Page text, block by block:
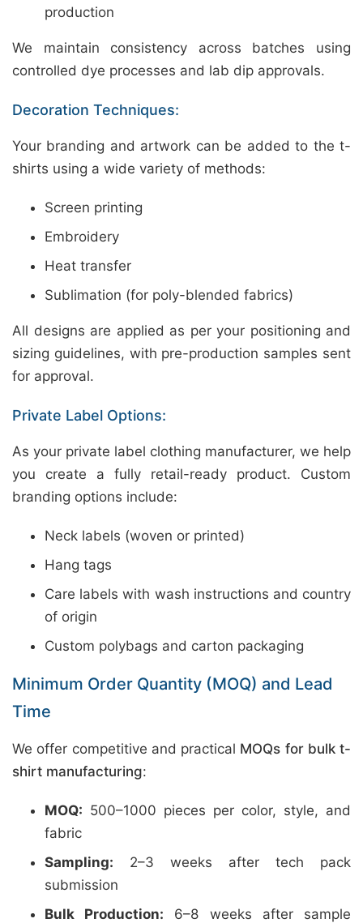
production
We maintain consistency across batches using
controlled dye processes and lab dip approvals.
Decoration Techniques:
Your branding and artwork can be added to the t-
shirts using a wide variety of methods:
Screen printing
Embroidery
Heat transfer
Sublimation (for poly-blended fabrics)
All designs are applied as per your positioning and
sizing guidelines, with pre-production samples sent
for approval.
Private Label Options:
As your private label clothing manufacturer, we help
you create a fully retail-ready product. Custom
branding options include:
Neck labels (woven or printed)
Hang tags
Care labels with wash instructions and country
of origin
Custom polybags and carton packaging
Minimum Order Quantity (MOQ) and Lead
Time
We offer competitive and practical MOQs for bulk t-
shirt manufacturing:
MOQ: 500–1000 pieces per color, style, and
fabric
Sampling: 2–3 weeks after tech pack
submission
Bulk Production: 6–8 weeks after sample